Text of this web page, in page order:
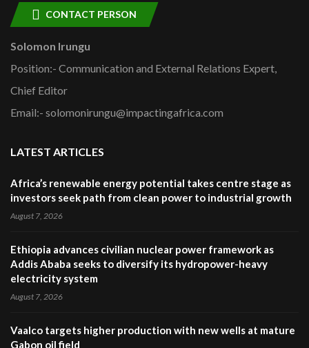
CONTACT PERSON
Solomon Irungu
Position:- Communication and External Relations Expert,
Chief Editor
Email:- solomonirungu@impactingafrica.com
LATEST ARTICLES
Africa’s renewable energy potential takes centre stage as
investors seek path from clean power to industrial growth
August 7, 2026
Ethiopia advances civilian nuclear power framework as
Addis Ababa seeks to diversify its hydropower-heavy
electricity system
August 7, 2026
Vaalco targets higher production with new wells at mature
Gabon oil field